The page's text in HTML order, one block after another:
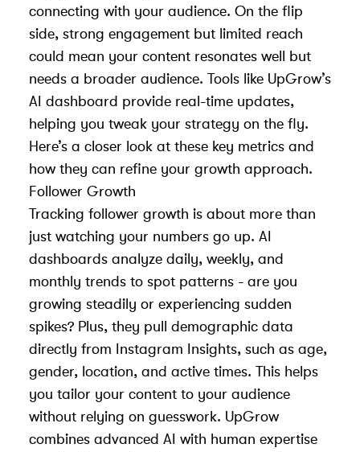
connecting with your audience. On the flip
side, strong engagement but limited reach
could mean your content resonates well but
needs a broader audience. Tools like UpGrow’s
AI dashboard provide real-time updates,
helping you tweak your strategy on the fly.
Here’s a closer look at these key metrics and
how they can refine your growth approach.
Follower Growth
Tracking follower growth is about more than
just watching your numbers go up. AI
dashboards analyze daily, weekly, and
monthly trends to spot patterns - are you
growing steadily or experiencing sudden
spikes? Plus, they pull demographic data
directly from Instagram Insights, such as age,
gender, location, and active times. This helps
you tailor your content to your audience
without relying on guesswork. UpGrow
combines advanced AI with human expertise